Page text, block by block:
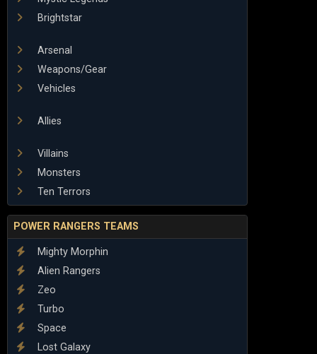
Brightstar
Arsenal
Weapons/Gear
Vehicles
Allies
Villains
Monsters
Ten Terrors
POWER RANGERS TEAMS
Mighty Morphin
Alien Rangers
Zeo
Turbo
Space
Lost Galaxy